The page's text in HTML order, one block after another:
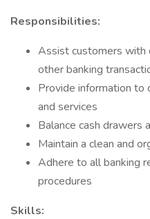
Responsibilities:
Assist customers with
other banking
Provide information to
and services
Balance cash drawers
Maintain a clean and
Adhere to all banking
procedures
Skills: